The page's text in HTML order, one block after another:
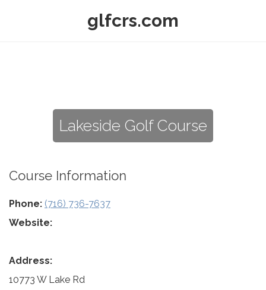
glfcrs.com
Lakeside Golf Course
Course Information
Phone: (716) 736-7637
Website:
Address:
10773 W Lake Rd